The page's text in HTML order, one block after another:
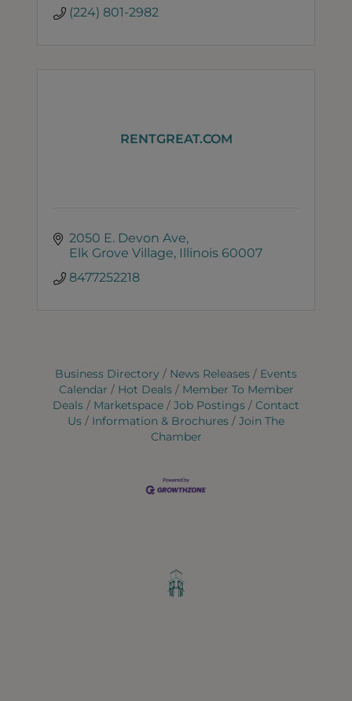
(224) 801-2982
RENTGREAT.COM
2050 E. Devon Ave
Elk Grove Village Illinois 60007
8477252218
Business Directory News Releases
Events
Calendar
Hot Deals
Member To Member
Deals
Marketspace Job Postings
Contact
Us
Information & Brochures
Join The
Chamber